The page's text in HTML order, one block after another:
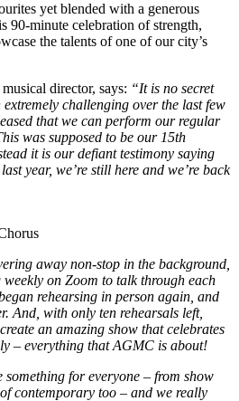
yet blended with a generous
90-minute celebration of strength,
the talents of one of our city’s
director, says: “It is no secret
challenging over the last few
that we can perform our regular
was supposed to be our 15th
it is our defiant testimony saying
year, we’re still here and we’re back
away non-stop in the background,
on Zoom to talk through each
rehearsing in person again, and
And, with only ten rehearsals left,
an amazing show that celebrates
– everything that AGMC is about!
for everyone – from show
contemporary too – and we really